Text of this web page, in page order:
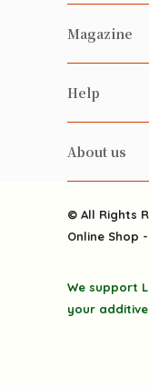
Fresh
Vegetables
Health-
Alcohol
Featured
Grocery
Magazine
Happy
雲南搜食記
粒粒皆辛苦
Happy
Help
FAQ
About us
Delivery
Privacy
© All Rights
Online Shop
We support
your